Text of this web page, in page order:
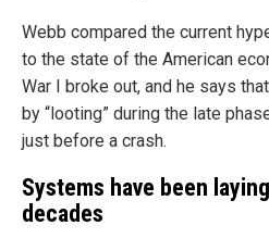
Webb compared the current
to the state of the American
War I broke out, and he says
by “looting” during the late
just before a crash.
Systems have been
decades